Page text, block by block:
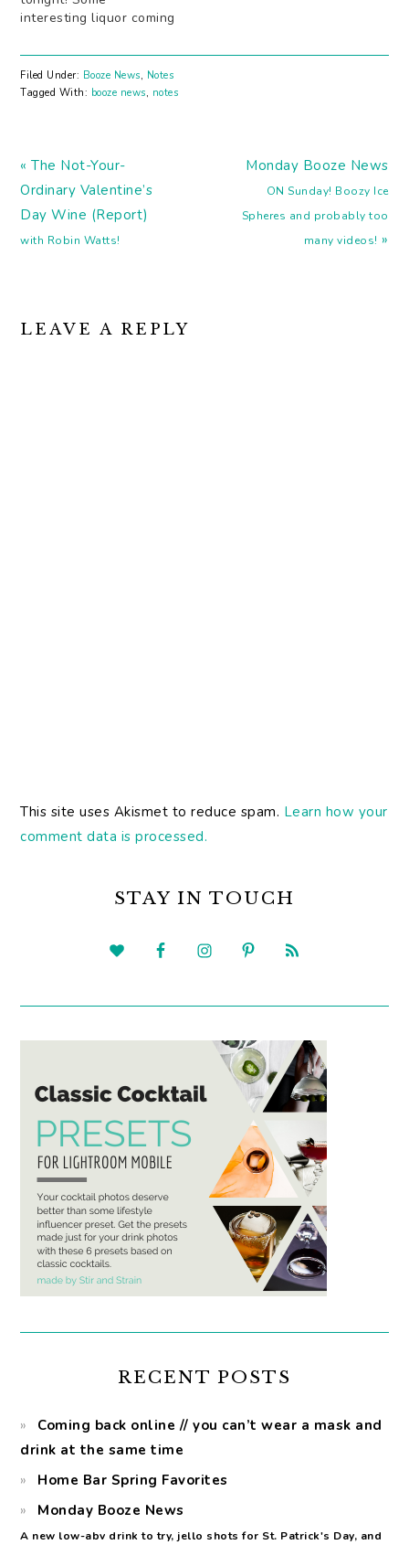
interesting liquor coming
isn't wine. Something
good for Red Sox fans:
booze. In wine form.
make you smarter
(booze is one…
Filed Under: Booze News, Notes
Tagged With: booze news, notes
Previous
Post:
« The Not-Your-
Ordinary Valentine’s
Day Wine (Report)
with Robin Watts!
Next
Post:
Monday Booze News
ON Sunday! Boozy Ice
Spheres and probably too
many videos! »
INTERACTIONS
LEAVE A REPLY
This site uses Akismet to reduce spam. Learn how your
comment data is processed.
SIDEBARSTAY IN TOUCH
RECENT POSTS
Coming back online // you can’t wear a mask and
drink at the same time
Home Bar Spring Favorites
Monday Booze News
A new low-abv drink to try, jello shots for St. Patrick's Day, and